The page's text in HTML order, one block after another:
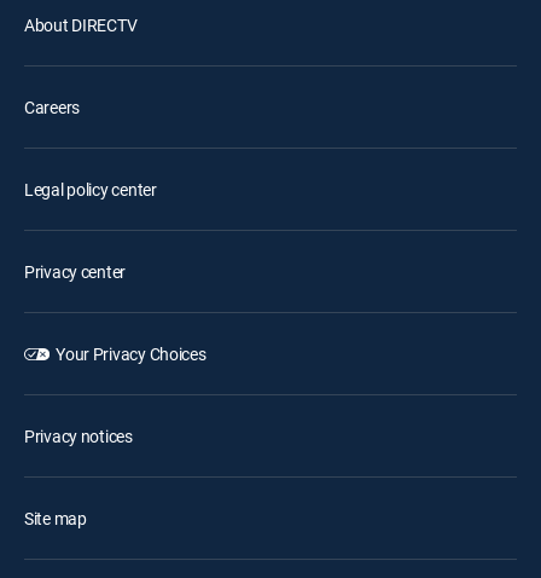
About DIRECTV
Careers
Legal policy center
Privacy center
Your Privacy Choices
Privacy notices
Site map